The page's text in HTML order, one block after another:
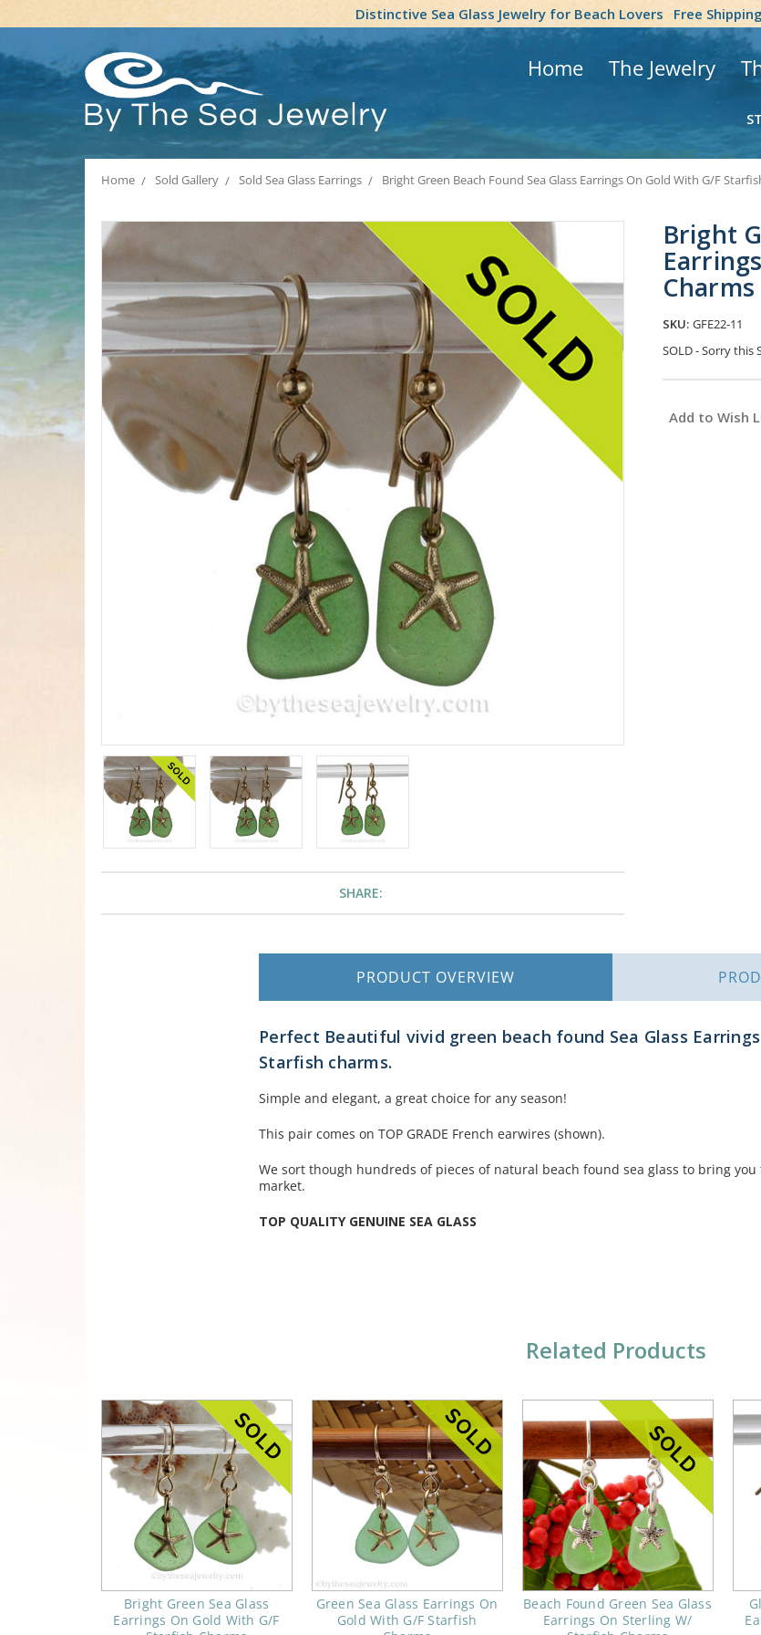
Distinctive Sea Glass Jewelry for Beach Lovers Free
Home The Jewelry
Home Sold Gallery Sold Sea Glass Earrings Bright Green Beach Found Sea Glass Earrings On Gold With G/F
Bright
Charms
SKU: GFE22-11
SOLD - Sorry this
SHARE:
Stock:
Add to Wish
PRODUCT OVERVIEW
Perfect Beautiful vivid green beach found Sea Glass
Starfish charms.
Simple and elegant, a great choice for any season!
This pair comes on TOP GRADE French earwires (shown).
We sort though hundreds of pieces of natural beach found sea glass to bring
market.
TOP QUALITY GENUINE SEA GLASS
Related Products
Bright Green Sea Glass
Earrings On Gold With G/F
Green Sea Glass Earrings On
Gold With G/F Starfish
Beach Found Green Sea Glass
Earrings On Sterling W/